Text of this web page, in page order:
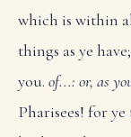
which is within
things as ye
you. of...: or, as
Pharisees! for